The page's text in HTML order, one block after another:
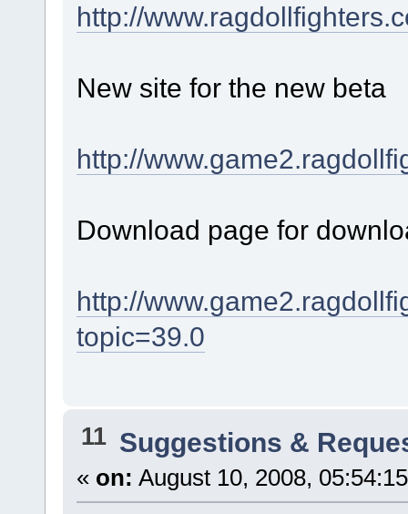
http://
New site for the new beta
http://
Download page for
http://
topic=39.0
11 Suggestions &
« on: August 10, 2008,